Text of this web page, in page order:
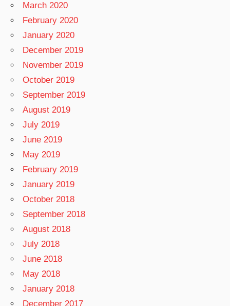
March 2020
February 2020
January 2020
December 2019
November 2019
October 2019
September 2019
August 2019
July 2019
June 2019
May 2019
February 2019
January 2019
October 2018
September 2018
August 2018
July 2018
June 2018
May 2018
January 2018
December 2017